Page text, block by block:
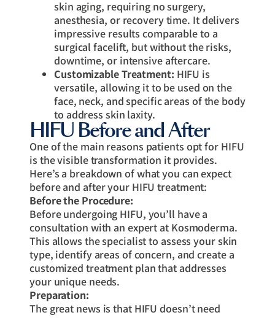
skin aging, requiring no surgery,
anesthesia, or recovery time. It delivers
impressive results comparable to a
surgical facelift, but without the risks,
downtime, or intensive aftercare.
Customizable Treatment: HIFU is
versatile, allowing it to be used on the
face, neck, and specific areas of the body
to address skin laxity.
HIFU Before and After
One of the main reasons patients opt for HIFU
is the visible transformation it provides.
Here’s a breakdown of what you can expect
before and after your HIFU treatment:
Before the Procedure:
Before undergoing HIFU, you’ll have a
consultation with an expert at Kosmoderma.
This allows the specialist to assess your skin
type, identify areas of concern, and create a
customized treatment plan that addresses
your unique needs.
Preparation:
The great news is that HIFU doesn’t need